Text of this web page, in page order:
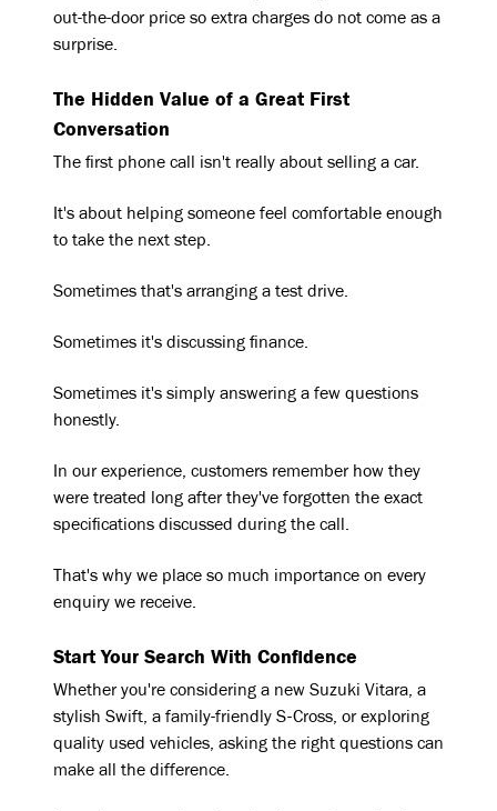
out-the-door price so extra charges do not come as a
surprise.
The Hidden Value of a Great First
Conversation
The first phone call isn't really about selling a car.
It's about helping someone feel comfortable enough
to take the next step.
Sometimes that's arranging a test drive.
Sometimes it's discussing finance.
Sometimes it's simply answering a few questions
honestly.
In our experience, customers remember how they
were treated long after they've forgotten the exact
specifications discussed during the call.
That's why we place so much importance on every
enquiry we receive.
Start Your Search With Confidence
Whether you're considering a new Suzuki Vitara, a
stylish Swift, a family-friendly S-Cross, or exploring
quality used vehicles, asking the right questions can
make all the difference.